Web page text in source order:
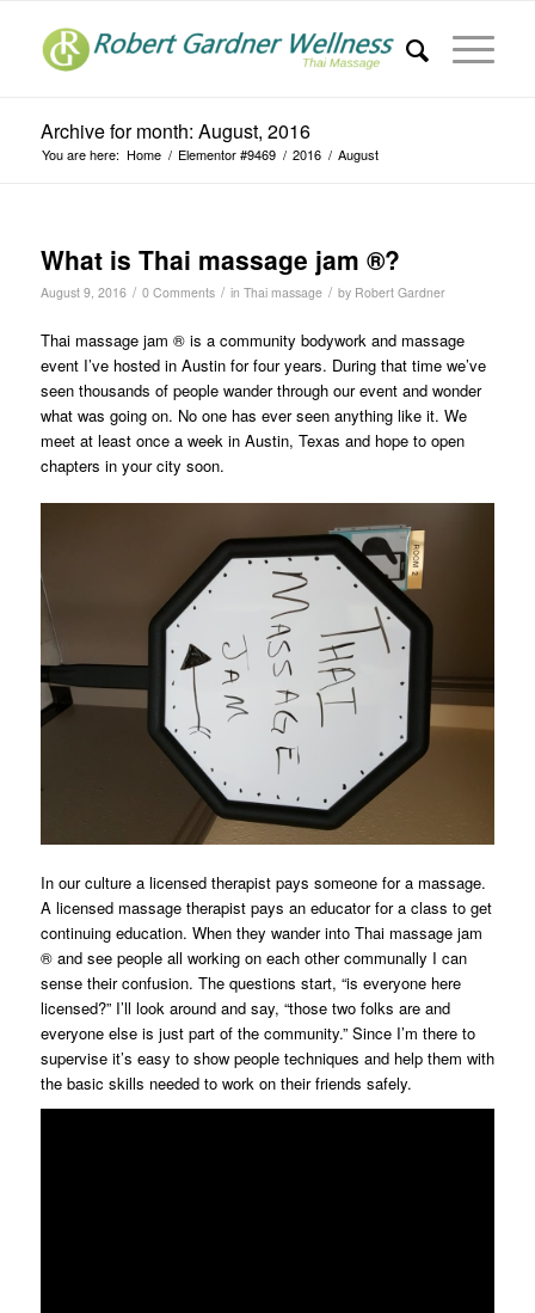
Archive for month: August, 2016
You are here: Home / Elementor #9469 / 2016 / August
What is Thai massage jam ®?
August 9, 2016 / 0 Comments / in Thai massage / by Robert Gardner
Thai massage jam ® is a community bodywork and massage
event I’ve hosted in Austin for four years. During that time we’ve
seen thousands of people wander through our event and wonder
what was going on. No one has ever seen anything like it. We
meet at least once a week in Austin, Texas and hope to open
chapters in your city soon.
In our culture a licensed therapist pays someone for a massage.
A licensed massage therapist pays an educator for a class to get
continuing education. When they wander into Thai massage jam
® and see people all working on each other communally I can
sense their confusion. The questions start, “is everyone here
licensed?” I’ll look around and say, “those two folks are and
everyone else is just part of the community.” Since I’m there to
supervise it’s easy to show people techniques and help them with
the basic skills needed to work on their friends safely.